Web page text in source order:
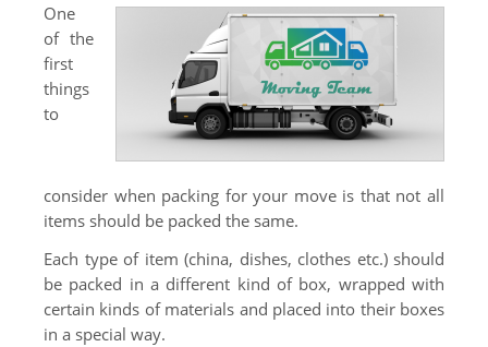
School Moving
Truck Scale
Moving Help by the Hour
Packing Supplies
About Us
About Us
Contact Us
One
of the
first
things
to
consider when packing for your move is that not all
items should be packed the same.
Each type of item (china, dishes, clothes etc.) should
be packed in a different kind of box, wrapped with
certain kinds of materials and placed into their boxes
in a special way.